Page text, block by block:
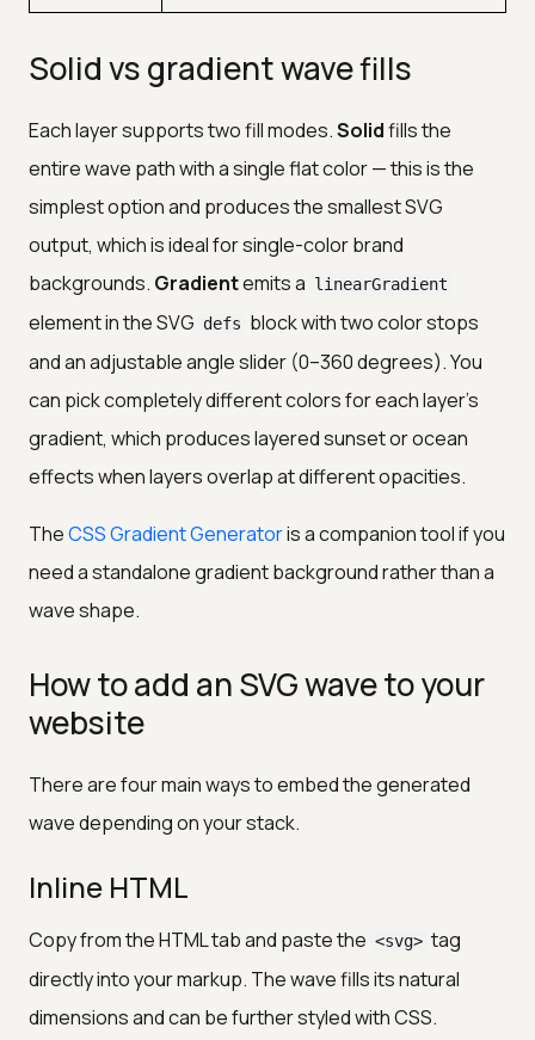
Solid vs gradient wave fills
Each layer supports two fill modes.Solidfills the
entire wave path with a single flat color — this is the
simplest option and produces the smallest SVG
output, which is ideal for single-color brand
backgrounds. Gradientemits a linearGradient
element in the SVG defs block with two color stops
and an adjustable angle slider (0–360 degrees). You
can pick completely different colors for each layer's
gradient, which produces layered sunset or ocean
effects when layers overlap at different opacities.
TheCSS Gradient Generatoris a companion tool if you
need a standalone gradient background rather than a
wave shape.
How to add an SVG wave to your
website
There are four main ways to embed the generated
wave depending on your stack.
Inline HTML
Copy from the HTML tab and paste the <svg> tag
directly into your markup. The wave fills its natural
dimensions and can be further styled with CSS.